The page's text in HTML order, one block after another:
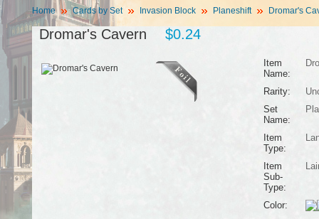
Home Cards by Set Invasion Block Planeshift Dromar's
Dromar's Cavern $0.24
Item
Name:
Rarity:
Set
Name:
Item
Type:
Item
Sub-
Type:
Color: